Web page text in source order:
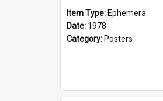
Item Type: Ephemera
Date: 1978
Category: Posters